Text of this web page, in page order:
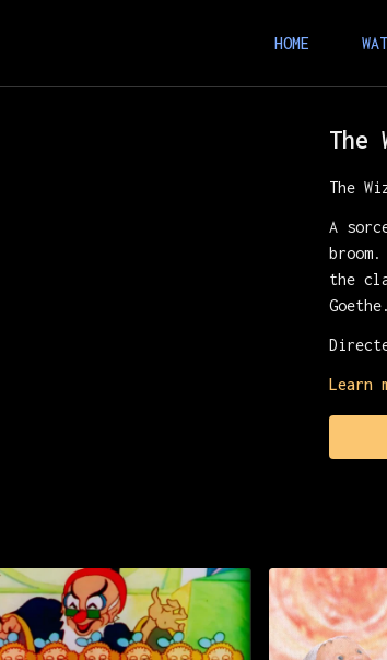
HOME
The
The
A
the
Goethe.
Learn